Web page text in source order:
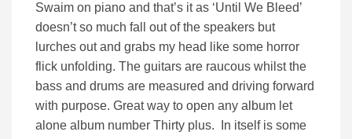
Swaim on piano and that’s it as ‘Until We Bleed’
doesn’t so much fall out of the speakers but
lurches out and grabs my head like some horror
flick unfolding. The guitars are raucous whilst the
bass and drums are measured and driving forward
with purpose. Great way to open any album let
alone album number Thirty plus. In itself is some